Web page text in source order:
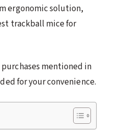
ergonomic solution,
trackball mice for
mentioned in
for your convenience.